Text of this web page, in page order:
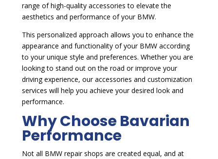
range of high-quality accessories to elevate the
aesthetics and performance of your BMW.
This personalized approach allows you to enhance the
appearance and functionality of your BMW according
to your unique style and preferences. Whether you are
looking to stand out on the road or improve your
driving experience, our accessories and customization
services will help you achieve your desired look and
performance.
Why Choose Bavarian
Performance
Not all BMW repair shops are created equal, and at